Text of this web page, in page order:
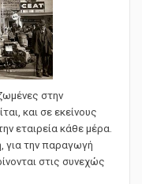
στην
και σε εκείνους
εταιρεία κάθε μέρα.
, για την παραγωγή
στις συνεχώς